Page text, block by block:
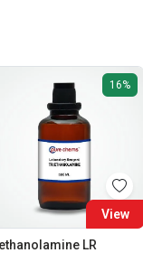
16%
View
LR